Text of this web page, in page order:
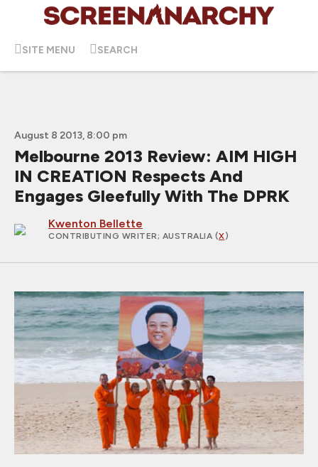
SITE MENU SEARCH
August 8 2013, 8:00 pm
Melbourne 2013 Review: AIM HIGH
IN CREATION Respects And
Engages Gleefully With The DPRK
Kwenton Bellette
CONTRIBUTING WRITER; AUSTRALIA (X)